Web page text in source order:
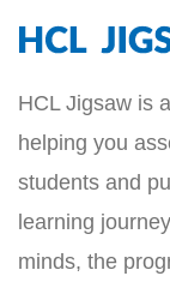
HCL Jigsaw is
helping you
students and
learning
minds, the